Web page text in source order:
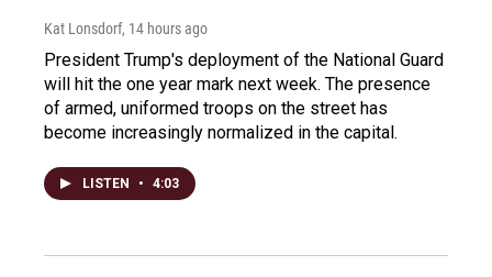
Kat Lonsdorf, 14 hours ago
President Trump's deployment of the National Guard
will hit the one year mark next week. The presence
of armed, uniformed troops on the street has
become increasingly normalized in the capital.
LISTEN • 4:03